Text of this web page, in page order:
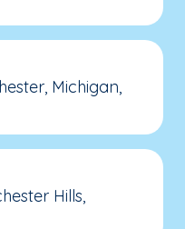
Michigan,
Hills,